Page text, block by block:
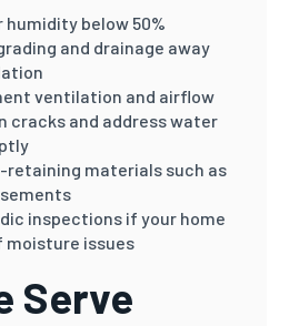
humidity below 50%
and drainage away
ventilation and airflow
cracks and address water
retaining materials such as
inspections if your home
moisture issues
Serve